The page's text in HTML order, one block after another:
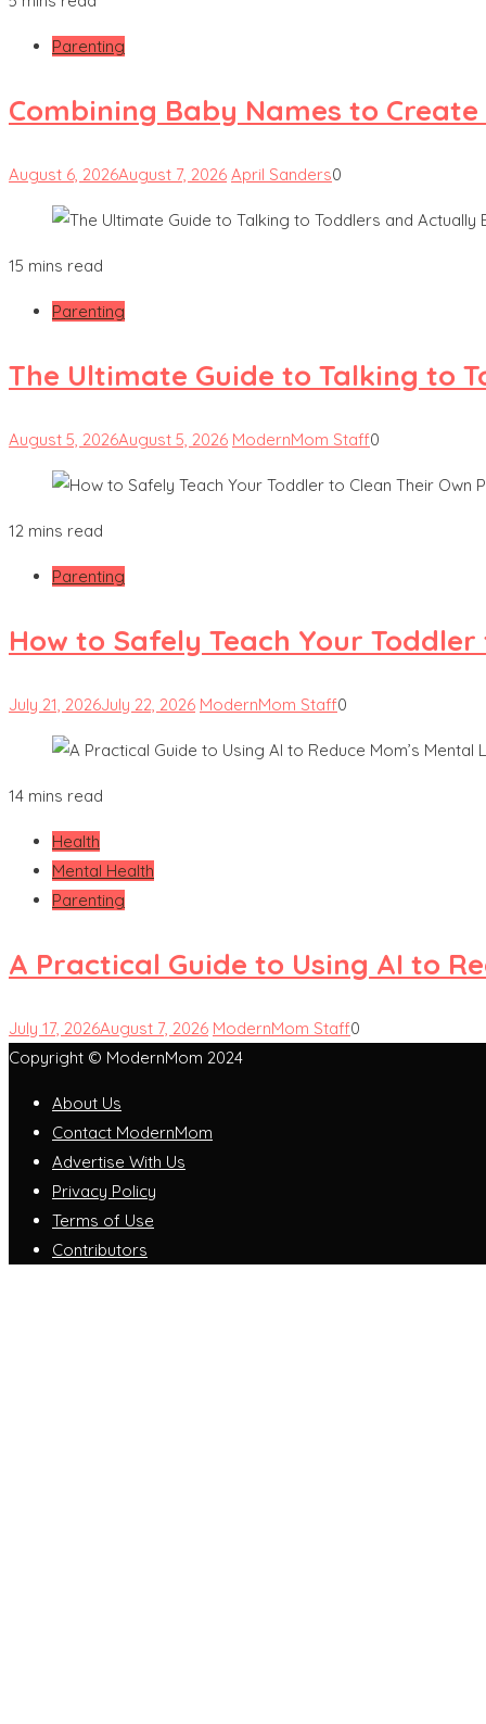
Parenting
Combining Baby Names to
August 6, 2026August 7, 2026 April Sanders0
15 mins read
Parenting
The Ultimate Guide to Talking to
August 5, 2026August 5, 2026 ModernMom Staff0
12 mins read
Parenting
How to Safely Teach Your
July 21, 2026July 22, 2026 ModernMom Staff0
14 mins read
Health
Mental Health
Parenting
A Practical Guide to Using AI to
July 17, 2026August 7, 2026 ModernMom Staff0
Copyright © ModernMom 2024
About Us
Contact ModernMom
Advertise With Us
Privacy Policy
Terms of Use
Contributors